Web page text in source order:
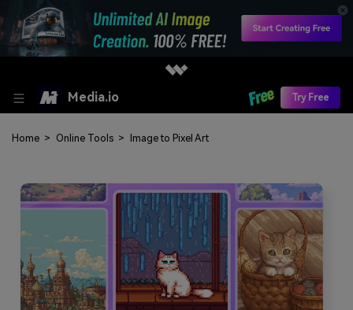
Media.io Try Free
Home > Online Tools > Image to Pixel Art